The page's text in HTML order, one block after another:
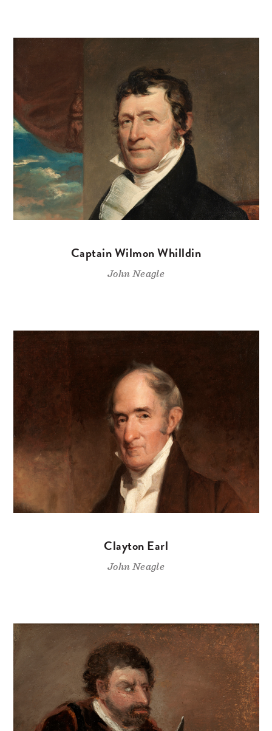
Captain Wilmon Whilldin
John Neagle
Clayton Earl
John Neagle